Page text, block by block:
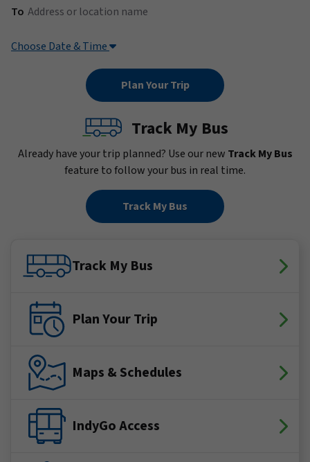
To (Address or location name)
Choose Date & Time
Track My Bus
Already have your trip planned? Use our new Track My Bus
feature to follow your bus in real time.
Track My Bus
Track My Bus
Plan Your Trip
Maps & Schedules
IndyGo Access